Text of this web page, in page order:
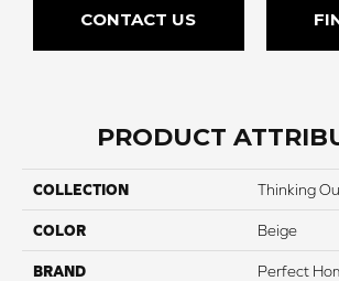
CONTACT US
PRODUCT
COLLECTION Thinking
COLOR Beige
BRAND Perfect